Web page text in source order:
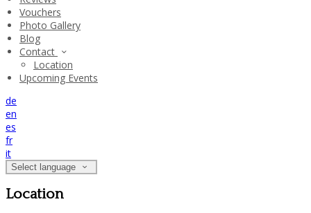
Vouchers
Photo Gallery
Blog
Contact
Location
Upcoming Events
de
en
es
fr
it
Select language
Location